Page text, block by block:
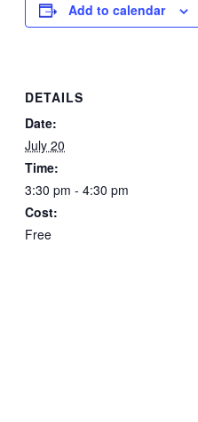
Add to calendar
DETAILS
Date:
July 20
Time:
3:30 pm - 4:30 pm
Cost:
Free